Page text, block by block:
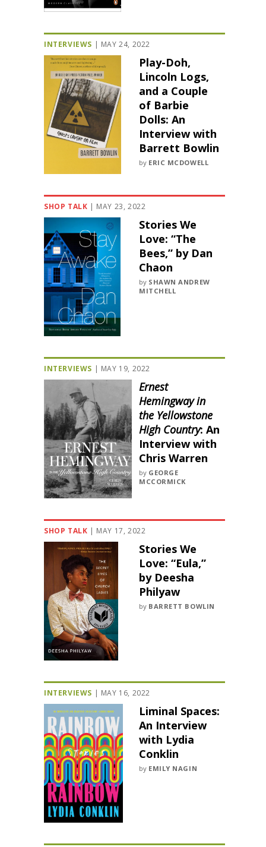
INTERVIEWS | MAY 24, 2022
Play-Doh,
Lincoln Logs,
and a Couple
of Barbie
Dolls: An
Interview with
Barrett Bowlin
by ERIC MCDOWELL
SHOP TALK | MAY 23, 2022
Stories We
Love: “The
Bees,” by Dan
Chaon
by SHAWN ANDREW
MITCHELL
INTERVIEWS | MAY 19, 2022
Ernest
Hemingway in
the Yellowstone
High Country: An
Interview with
Chris Warren
by GEORGE
MCCORMICK
SHOP TALK | MAY 17, 2022
Stories We
Love: “Eula,”
by Deesha
Philyaw
by BARRETT BOWLIN
INTERVIEWS | MAY 16, 2022
Liminal Spaces:
An Interview
with Lydia
Conklin
by EMILY NAGIN